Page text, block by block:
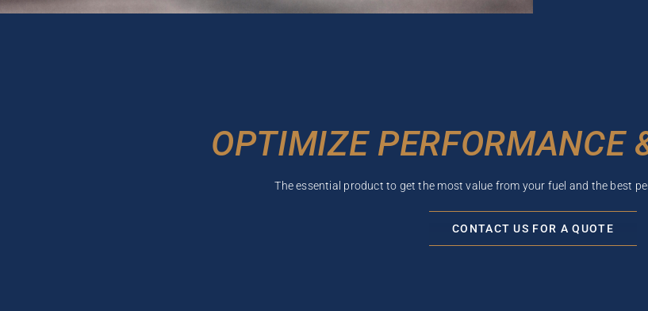
OPTIMIZE PERFORMANCE
The essential product to get the most value from your fuel and the best
CONTACT US FOR A QUOTE